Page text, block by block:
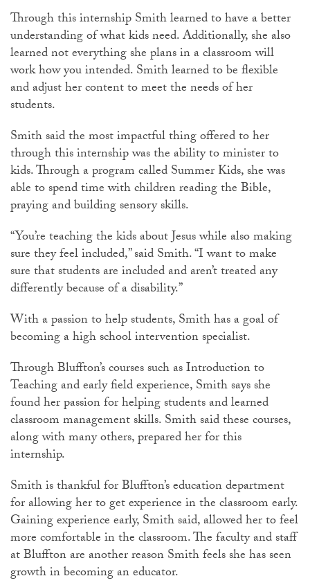
Through this internship Smith learned to have a better
understanding of what kids need. Additionally, she also
learned not everything she plans in a classroom will
work how you intended. Smith learned to be flexible
and adjust her content to meet the needs of her
students.
Smith said the most impactful thing offered to her
through this internship was the ability to minister to
kids. Through a program called Summer Kids, she was
able to spend time with children reading the Bible,
praying and building sensory skills.
“You’re teaching the kids about Jesus while also making
sure they feel included,” said Smith. “I want to make
sure that students are included and aren’t treated any
differently because of a disability.”
With a passion to help students, Smith has a goal of
becoming a high school intervention specialist.
Through Bluffton’s courses such as Introduction to
Teaching and early field experience, Smith says she
found her passion for helping students and learned
classroom management skills. Smith said these courses,
along with many others, prepared her for this
internship.
Smith is thankful for Bluffton’s education department
for allowing her to get experience in the classroom early.
Gaining experience early, Smith said, allowed her to feel
more comfortable in the classroom. The faculty and staff
at Bluffton are another reason Smith feels she has seen
growth in becoming an educator.